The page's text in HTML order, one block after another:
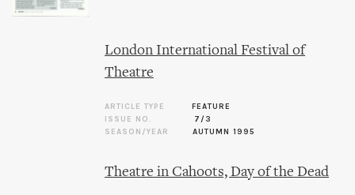
London International Festival of
Theatre
ARTICLE TYPE
FEATURE
ISSUE NO.
7/3
SEASON/YEAR
AUTUMN 1995
Theatre in Cahoots, Day of the Dead